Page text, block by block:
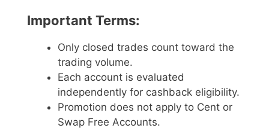
Important Terms:
Only closed trades count toward the
trading volume.
Each account is evaluated
independently for cashback eligibility.
Promotion does not apply to Cent or
Swap Free Accounts.